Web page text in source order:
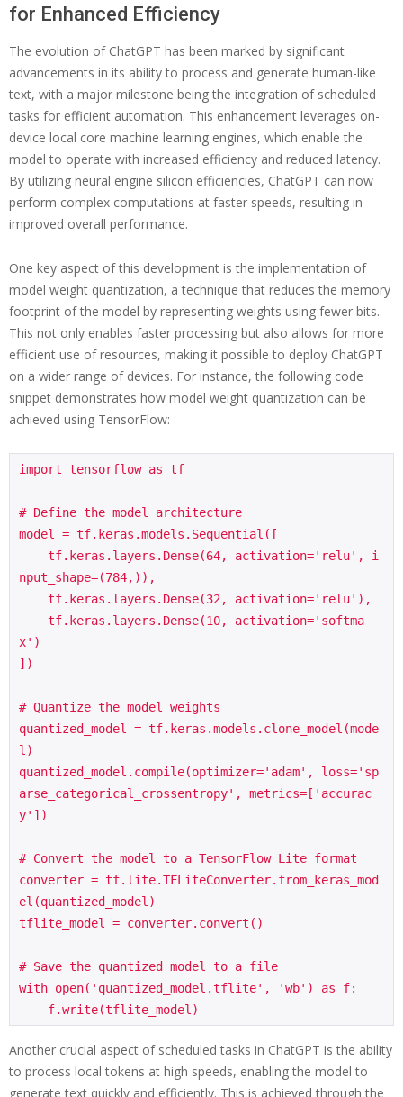
for Enhanced Efficiency
The evolution of ChatGPT has been marked by significant
advancements in its ability to process and generate human-like
text, with a major milestone being the integration of scheduled
tasks for efficient automation. This enhancement leverages on-
device local core machine learning engines, which enable the
model to operate with increased efficiency and reduced latency.
By utilizing neural engine silicon efficiencies, ChatGPT can now
perform complex computations at faster speeds, resulting in
improved overall performance.
One key aspect of this development is the implementation of
model weight quantization, a technique that reduces the memory
footprint of the model by representing weights using fewer bits.
This not only enables faster processing but also allows for more
efficient use of resources, making it possible to deploy ChatGPT
on a wider range of devices. For instance, the following code
snippet demonstrates how model weight quantization can be
achieved using TensorFlow:
import tensorflow as tf
# Define the model architecture
model = tf.keras.models.Sequential([
nput_shape=(784,)),
x')
])
# Quantize the model weights
quantized_model = tf.keras.models.clone_model(mode
l)
quantized_model.compile(optimizer='adam', loss='sp
arse_categorical_crossentropy', metrics=['accurac
y'])
# Convert the model to a TensorFlow Lite format
converter = tf.lite.TFLiteConverter.from_keras_mod
el(quantized_model)
tflite_model = converter.convert()
# Save the quantized model to a file
with open('quantized_model.tflite', 'wb') as f:
    f.write(tflite_model)
Another crucial aspect of scheduled tasks in ChatGPT is the ability
to process local tokens at high speeds, enabling the model to
generate text quickly and efficiently. This is achieved through the